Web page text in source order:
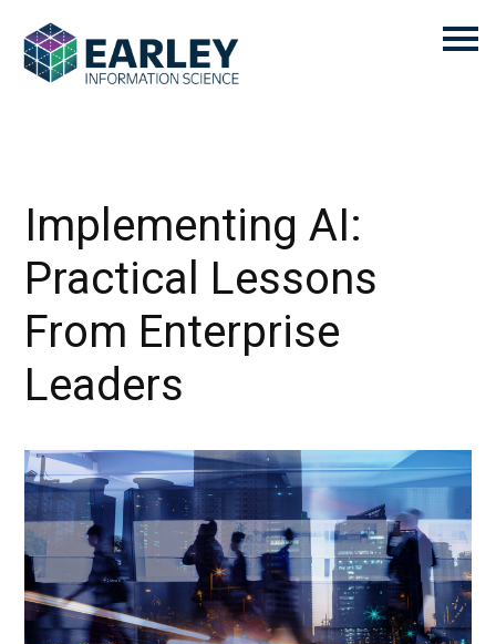
Implementing AI:
Practical Lessons
From Enterprise
Leaders